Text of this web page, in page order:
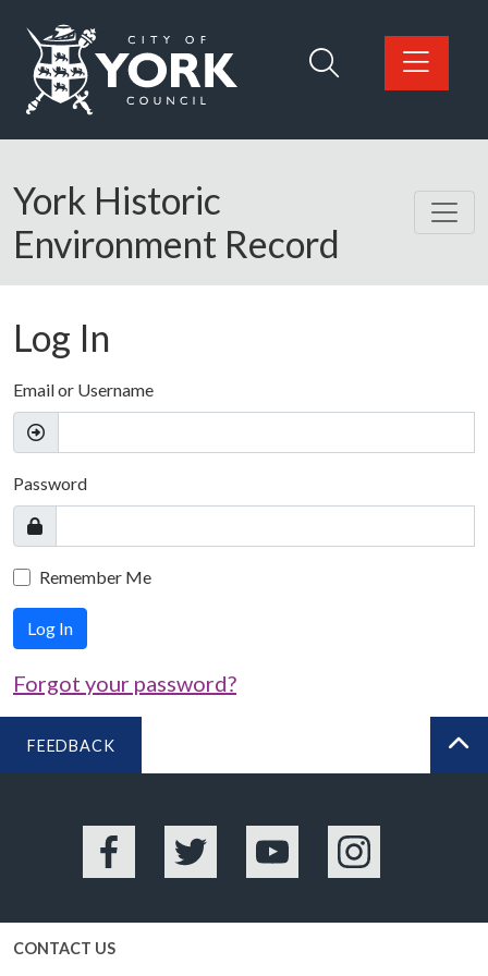
Logo: Visit the City of York Council home page
York Historic
Environment Record
Log In
Email or Username
Password
Remember Me
Log In
Forgot your password?
FEEDBACK
Facebook Twitter YouTube Instagram
CONTACT US